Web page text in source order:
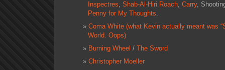
Inspectres, Shab-Al-Hiri Roach, Carry,
Penny for My Thoughts.
Coma White (what Kevin actually meant was
World. Oops)
Burning Wheel / The Sword
Christopher Moeller